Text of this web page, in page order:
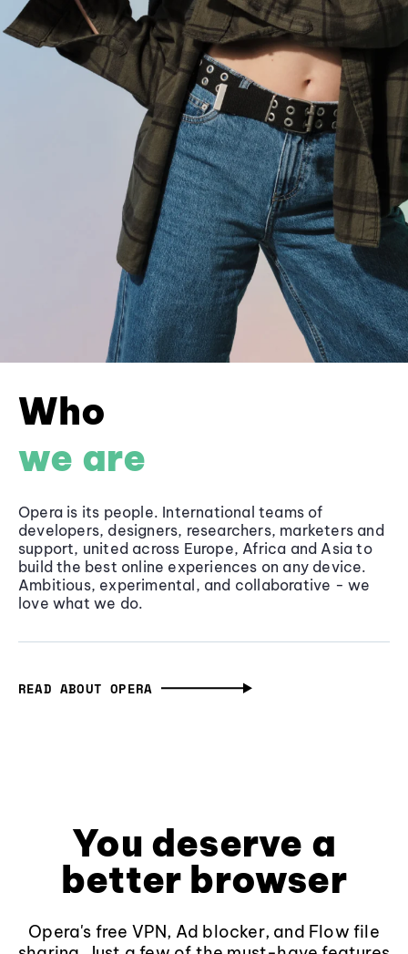
Who
we are
Opera is its people. International teams of
developers, designers, researchers, marketers and
support, united across Europe, Africa and Asia to
build the best online experiences on any device.
Ambitious, experimental, and collaborative - we
love what we do.
READ ABOUT OPERA
You deserve a
better browser
Opera's free VPN, Ad blocker, and Flow file